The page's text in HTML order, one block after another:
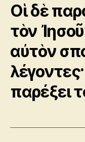
Οἱ δὲ
τὸν
αὐτὸν
παρέξει